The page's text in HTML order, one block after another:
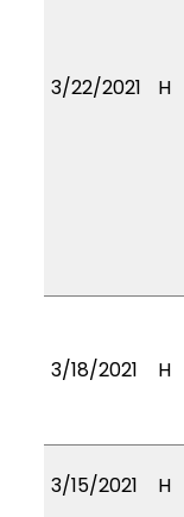
3/22/2021 H
3/18/2021 H
3/15/2021 H